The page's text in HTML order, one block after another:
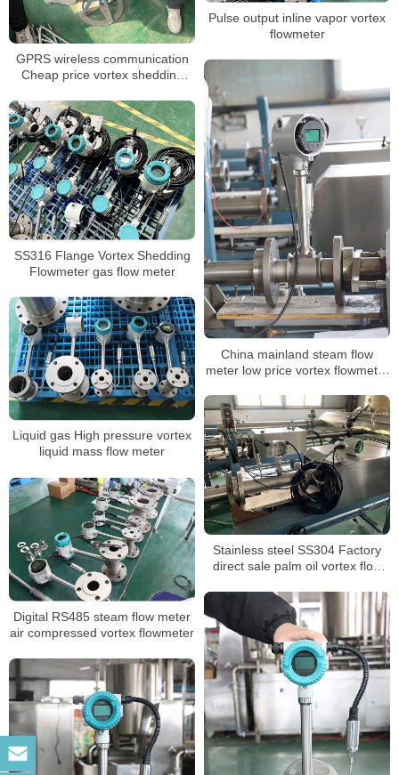
Pulse output inline vapor vortex
flowmeter
GPRS wireless communication
Cheap price vortex shedding
China mainland steam flow
meter low price vortex flowmeter
SS316 Flange Vortex Shedding
Flowmeter gas flow meter
Liquid gas High pressure vortex
liquid mass flow meter
Stainless steel SS304 Factory
direct sale palm oil vortex flow
Digital RS485 steam flow meter
air compressed vortex flowmeter